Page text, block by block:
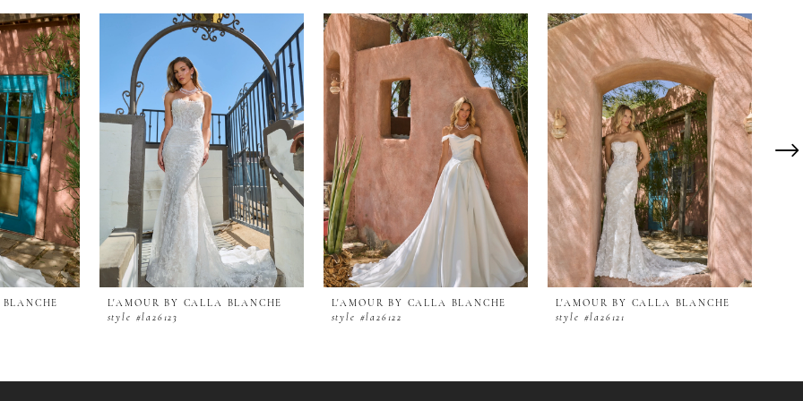
L'AMOUR BY CALLA BLANCHE
style #la26123
L'AMOUR BY CALLA BLANCHE
style #la26122
L'AMOUR BY CALLA BLANCHE
style #la26121